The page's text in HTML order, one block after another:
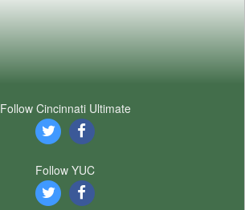
Follow Cincinnati Ultimate
Follow YUC